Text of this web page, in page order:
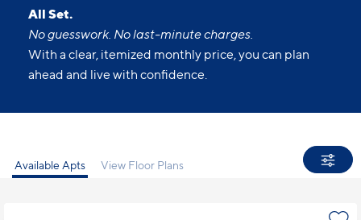
All Set.
No guesswork. No last-minute charges.
With a clear, itemized monthly price, you can plan
ahead and live with confidence.
Available Apts View Floor Plans